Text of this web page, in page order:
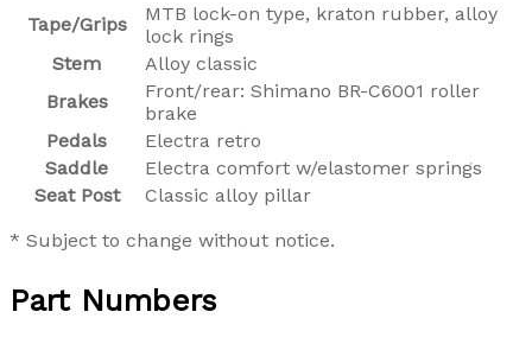
Tape/Grips
MTB lock-on type, kraton rubber, alloy
lock rings
Stem
Alloy classic
Brakes
Front/rear: Shimano BR-C6001 roller
brake
Pedals
Electra retro
Saddle
Electra comfort w/elastomer springs
Seat Post
Classic alloy pillar
* Subject to change without notice.
Part Numbers